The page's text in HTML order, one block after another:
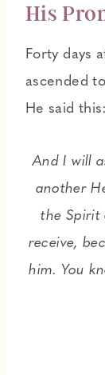
His
Forty days
ascended
He said this:
And I will
another
the Spirit
receive,
him. You